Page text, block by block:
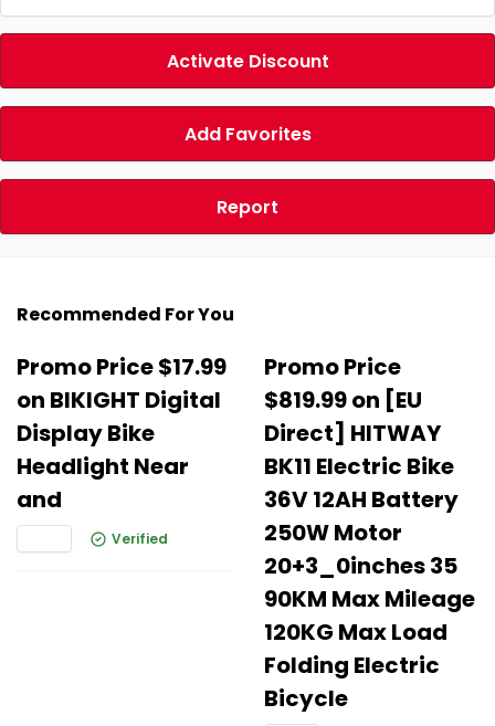
Activate Discount
Add Favorites
Report
Recommended For You
Promo Price $17.99
on BIKIGHT Digital
Display Bike
Headlight Near
and
Verified
Promo Price
$819.99 on [EU
Direct] HITWAY
BK11 Electric Bike
36V 12AH Battery
250W Motor
20+3_0inches 35
90KM Max Mileage
120KG Max Load
Folding Electric
Bicycle